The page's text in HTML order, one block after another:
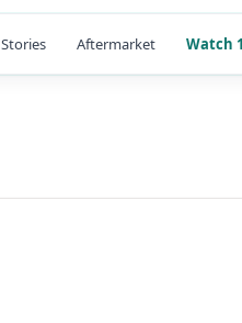
Stories Aftermarket Watch